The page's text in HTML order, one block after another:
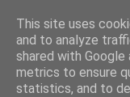
Ian
Ian Badcoe writes
This site uses
and to analyze
shared with
metrics to ensure
statistics, and to